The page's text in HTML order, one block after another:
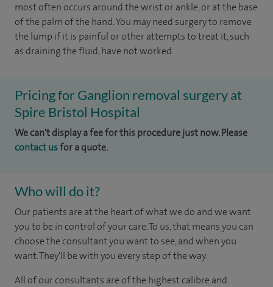
most often occurs around the wrist or ankle, or at the base
of the palm of the hand. You may need surgery to remove
the lump if it is painful or other attempts to treat it, such
as draining the fluid, have not worked.
Pricing for Ganglion removal surgery at
Spire Bristol Hospital
We can't display a fee for this procedure just now. Please
contact usfor a quote.
Who will do it?
Our patients are at the heart of what we do and we want
you to be in control of your care. To us, that means you can
choose the consultant you want to see, and when you
want. They'll be with you every step of the way.
All of our consultants are of the highest calibre and